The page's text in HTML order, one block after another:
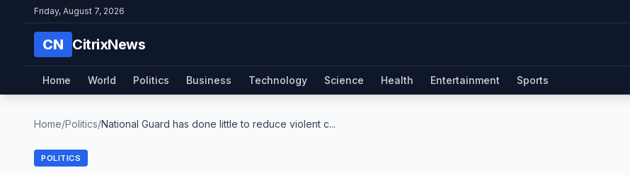
Friday, August 7, 2026
CN CitrixNews
Home World Politics Business Technology Science Health Entertainment Sports
Home/Politics/National Guard has done little to reduce violent c...
POLITICS